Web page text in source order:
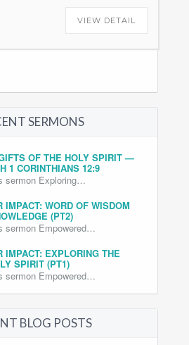
VIEW DETAIL
SERMONS
OF THE HOLY SPIRIT —
1 CORINTHIANS 12:9
sermon Exploring…
IMPACT: WORD OF WISDOM
(PT2)
sermon Empowered…
IMPACT: EXPLORING THE
SPIRIT (PT1)
sermon Empowered…
BLOG POSTS